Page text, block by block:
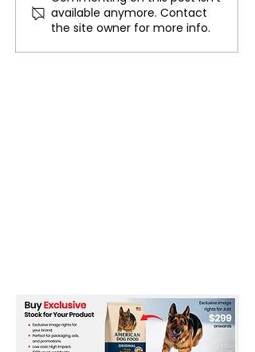
the Future of Ukraine
available anymore. Contact
the site owner for more info.